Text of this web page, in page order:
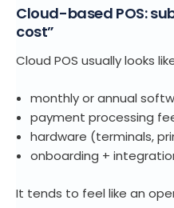
Cloud-based POS:
cost”
Cloud POS usually looks
monthly or annual
payment processing
hardware (terminals,
onboarding +
It tends to feel like an